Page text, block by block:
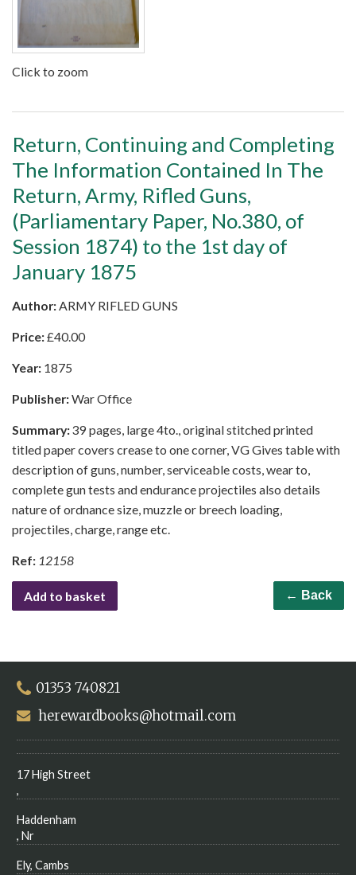
Click to zoom
Return, Continuing and Completing
The Information Contained In The
Return, Army, Rifled Guns,
(Parliamentary Paper, No.380, of
Session 1874) to the 1st day of
January 1875
Author:ARMY RIFLED GUNS
Price:£40.00
Year: 1875
Publisher:War Office
Summary:39 pages, large 4to., original stitched printed
titled paper covers crease to one corner, VG Gives table with
description of guns, number, serviceable costs, wear to,
complete gun tests and endurance projectiles also details
nature of ordnance size, muzzle or breech loading,
projectiles, charge, range etc.
Ref: 12158
Add to basket ← Back
01353 740821
herewardbooks@hotmail.com
17 High Street
,
Haddenham
, Nr
Ely, Cambs